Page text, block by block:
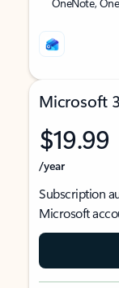
Microsoft
$19.99
/year
Subscription
Microsoft